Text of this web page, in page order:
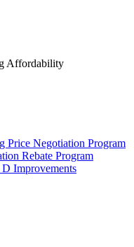
Affordability
Price Negotiation Program
Rebate Program
Improvements